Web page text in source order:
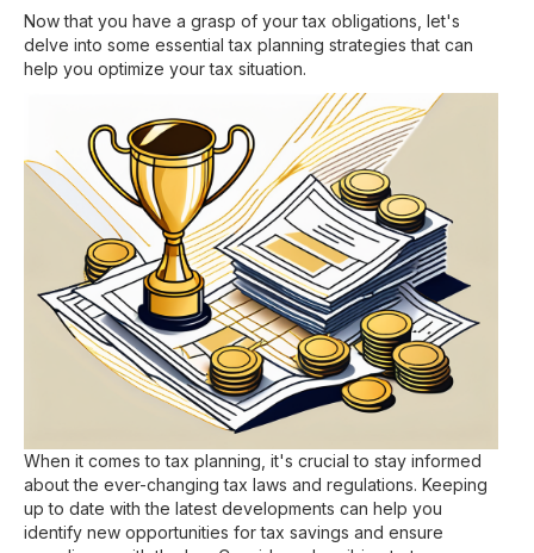
Now that you have a grasp of your tax obligations, let's
delve into some essential tax planning strategies that can
help you optimize your tax situation.
When it comes to tax planning, it's crucial to stay informed
about the ever-changing tax laws and regulations. Keeping
up to date with the latest developments can help you
identify new opportunities for tax savings and ensure